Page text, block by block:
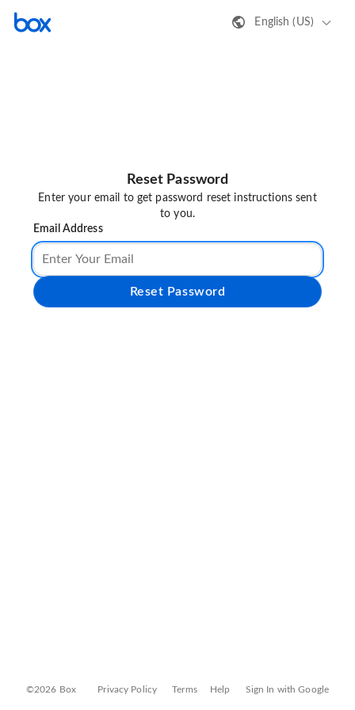
English (US)
Reset Password
Enter your email to get password reset instructions sent
to you.
Email Address
Reset Password
©2026 Box Privacy Policy Terms Help Sign In with Google